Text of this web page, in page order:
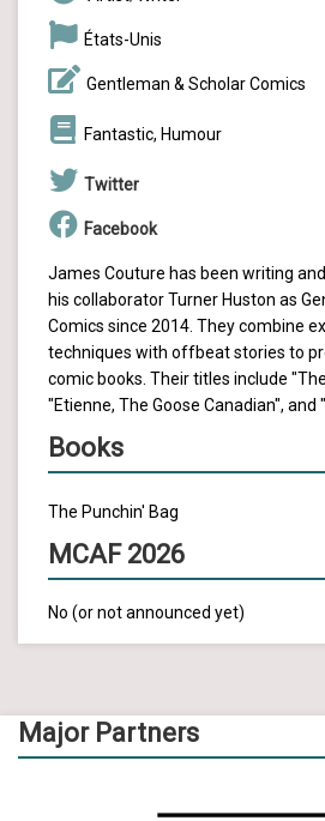
États-Unis
Gentleman & Scholar Comics
Fantastic, Humour
Twitter
Facebook
James Couture has been writing
his collaborator Turner Huston as
Comics since 2014. They combine
techniques with offbeat stories to
comic books. Their titles include
"Etienne, The Goose Canadian", and
Books
The Punchin' Bag
MCAF 2026
No (or not announced yet)
Major Partners